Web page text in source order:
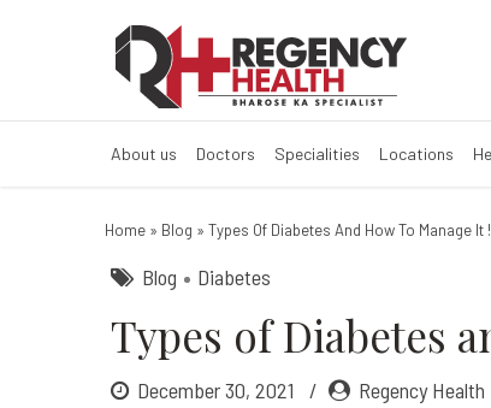
Types of
What are the 4 types
About us Doctors Specialities Locations
Home » Blog » Types Of Diabetes And How To Manage It !
Blog Diabetes
Types of Diabetes
December 30, 2021 Regency Health